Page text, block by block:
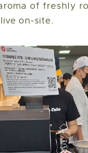
of freshly
on-site.